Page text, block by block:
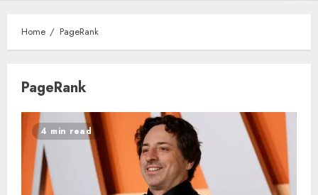
Home PageRank
PageRank
4 min read